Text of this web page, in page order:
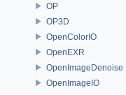
OP
OP3D
OpenColorIO
OpenEXR
OpenImageDenoise
OpenImageIO